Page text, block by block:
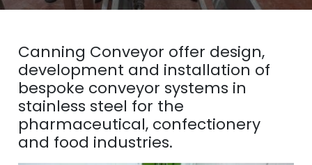
Canning Conveyor offer design,
development and installation of
bespoke conveyor systems in
stainless steel for the
pharmaceutical, confectionery
and food industries.